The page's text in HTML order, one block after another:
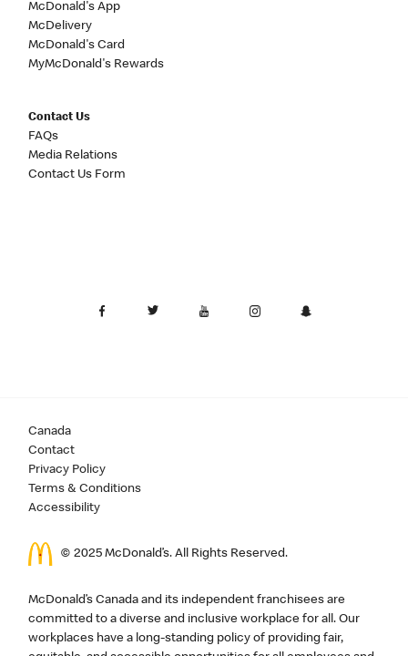
McDonald's App
McDelivery
McDonald's Card
MyMcDonald's Rewards
Contact Us
FAQs
Media Relations
Contact Us Form
Canada
Contact
Privacy Policy
Terms & Conditions
Accessibility
© 2025 McDonald’s. All Rights Reserved.
McDonald’s Canada and its independent franchisees are
committed to a diverse and inclusive workplace for all. Our
workplaces have a long-standing policy of providing fair,